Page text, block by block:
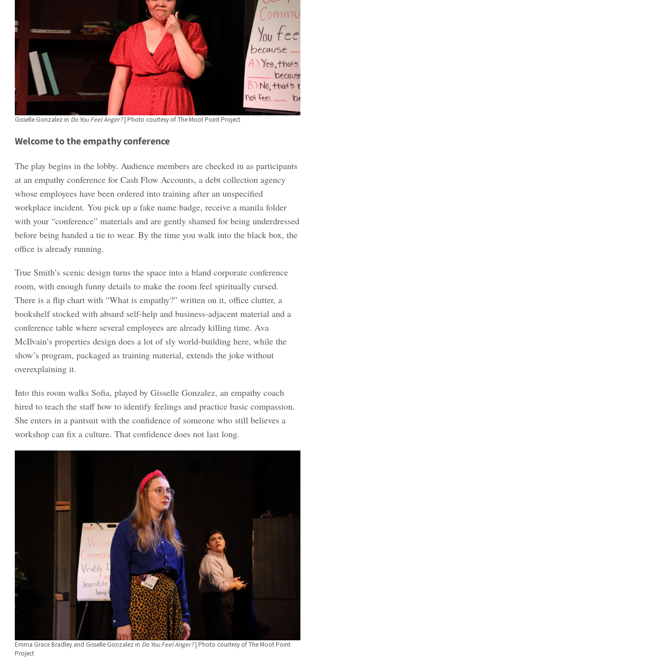
Gisselle Gonzalez in Do You Feel Anger?| Photo courtesy of The Moot Point Project
Welcome to the empathy conference
The play begins in the lobby. Audience members are checked in as participants
at an empathy conference for Cash Flow Accounts, a debt collection agency
whose employees have been ordered into training after an unspecified
workplace incident. You pick up a fake name badge, receive a manila folder
with your “conference” materials and are gently shamed for being underdressed
before being handed a tie to wear. By the time you walk into the black box, the
office is already running.
True Smith’s scenic design turns the space into a bland corporate conference
room, with enough funny details to make the room feel spiritually cursed.
There is a flip chart with “What is empathy?” written on it, office clutter, a
bookshelf stocked with absurd self-help and business-adjacent material and a
conference table where several employees are already killing time. Ava
McIlvain’s properties design does a lot of sly world-building here, while the
show’s program, packaged as training material, extends the joke without
overexplaining it.
Into this room walks Sofia, played by Gisselle Gonzalez, an empathy coach
hired to teach the staff how to identify feelings and practice basic compassion.
She enters in a pantsuit with the confidence of someone who still believes a
workshop can fix a culture. That confidence does not last long.
Emma Grace Bradley and Gisselle Gonzalez in Do You Feel Anger?| Photo courtesy of The Moot Point
Project